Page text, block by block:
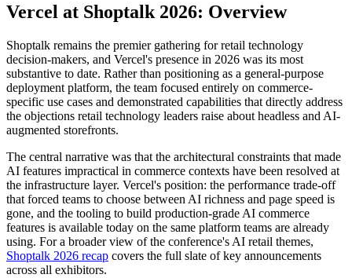
Vercel at Shoptalk 2026: Overview
Shoptalk remains the premier gathering for retail technology
decision-makers, and Vercel's presence in 2026 was its most
substantive to date. Rather than positioning as a general-purpose
deployment platform, the team focused entirely on commerce-
specific use cases and demonstrated capabilities that directly address
the objections retail technology leaders raise about headless and AI-
augmented storefronts.
The central narrative was that the architectural constraints that made
AI features impractical in commerce contexts have been resolved at
the infrastructure layer. Vercel's position: the performance trade-off
that forced teams to choose between AI richness and page speed is
gone, and the tooling to build production-grade AI commerce
features is available today on the same platform teams are already
using. For a broader view of the conference's AI retail themes,
Shoptalk 2026 recap covers the full slate of key announcements
across all exhibitors.